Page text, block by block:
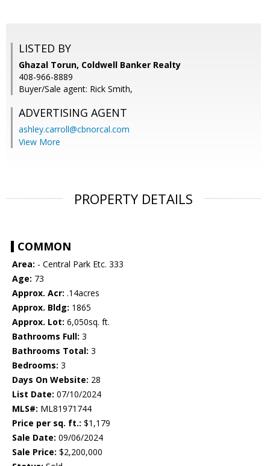
LISTED BY
Ghazal Torun, Coldwell Banker Realty
408-966-8889
Buyer/Sale agent: Rick Smith,
ADVERTISING AGENT
ashley.carroll@cbnorcal.com
View More
PROPERTY DETAILS
COMMON
Area: - Central Park Etc. 333
Age: 73
Approx. Acr: .14acres
Approx. Bldg: 1865
Approx. Lot: 6,050sq. ft.
Bathrooms Full: 3
Bathrooms Total: 3
Bedrooms: 3
Days On Website: 28
List Date: 07/10/2024
MLS#: ML81971744
Price per sq. ft.: $1,179
Sale Date: 09/06/2024
Sale Price: $2,200,000